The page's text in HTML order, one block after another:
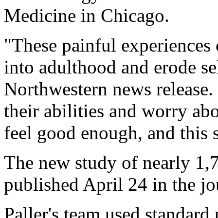
Medicine in Chicago.
"These painful
into adulthood and erode
Northwestern news
their abilities and worry
feel good enough, and
The new study of nearly
published April 24 in the
Paller's team used